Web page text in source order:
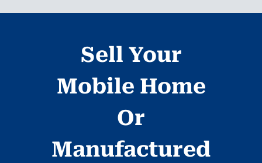
Sell Your
Mobile Home
Or
Manufactured